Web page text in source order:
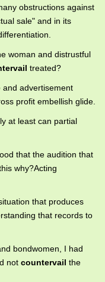
obstructions against
sale" and in its
woman and distrustful
treated?
and advertisement
profit embellish glide.
at least can partial
that the audition that
why?Acting
that produces
that records to
bondwomen, I had
not countervail the